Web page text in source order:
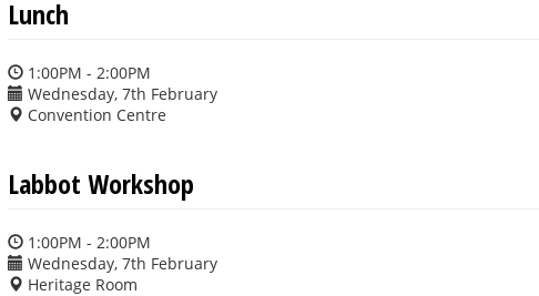
Lunch
1:00PM - 2:00PM
Wednesday, 7th February
Convention Centre
Labbot Workshop
1:00PM - 2:00PM
Wednesday, 7th February
Heritage Room